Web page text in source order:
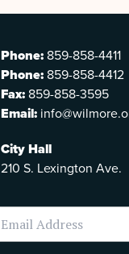
Phone: 859-858-4411
Phone: 859-858-4412
Fax: 859-858-3595
Email:
City Hall
210 S. Lexington Ave.